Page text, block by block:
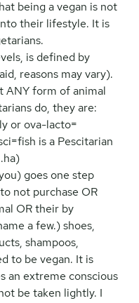
being a vegan is not
their lifestyle. It is
is defined by
reasons may vary).
ANY form of animal
do, they are:
or ova-lacto=
is a Pescitarian
goes one step
not purchase OR
OR their by
a few.) shoes,
shampoos,
to be vegan. It is
an extreme conscious
be taken lightly. I